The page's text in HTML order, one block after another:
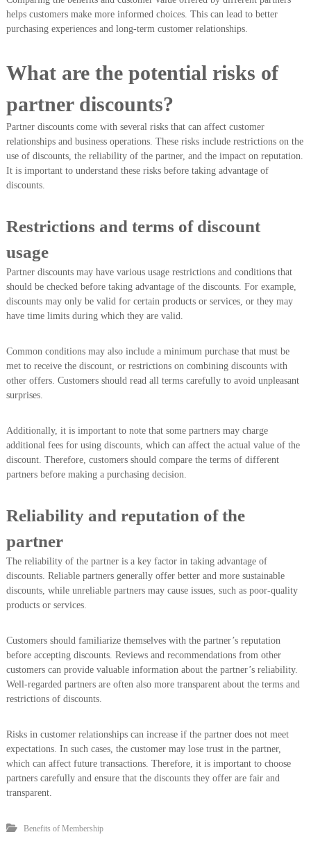
helps customers make more informed choices. This can lead to better
purchasing experiences and long-term customer relationships.
What are the potential risks of
partner discounts?
Partner discounts come with several risks that can affect customer
relationships and business operations. These risks include restrictions on the
use of discounts, the reliability of the partner, and the impact on reputation.
It is important to understand these risks before taking advantage of
discounts.
Restrictions and terms of discount
usage
Partner discounts may have various usage restrictions and conditions that
should be checked before taking advantage of the discounts. For example,
discounts may only be valid for certain products or services, or they may
have time limits during which they are valid.
Common conditions may also include a minimum purchase that must be
met to receive the discount, or restrictions on combining discounts with
other offers. Customers should read all terms carefully to avoid unpleasant
surprises.
Additionally, it is important to note that some partners may charge
additional fees for using discounts, which can affect the actual value of the
discount. Therefore, customers should compare the terms of different
partners before making a purchasing decision.
Reliability and reputation of the
partner
The reliability of the partner is a key factor in taking advantage of
discounts. Reliable partners generally offer better and more sustainable
discounts, while unreliable partners may cause issues, such as poor-quality
products or services.
Customers should familiarize themselves with the partner’s reputation
before accepting discounts. Reviews and recommendations from other
customers can provide valuable information about the partner’s reliability.
Well-regarded partners are often also more transparent about the terms and
restrictions of discounts.
Risks in customer relationships can increase if the partner does not meet
expectations. In such cases, the customer may lose trust in the partner,
which can affect future transactions. Therefore, it is important to choose
partners carefully and ensure that the discounts they offer are fair and
transparent.
Benefits of Membership